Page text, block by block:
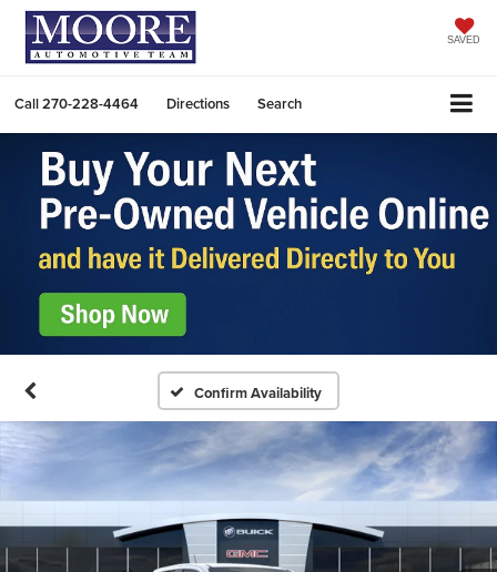
SAVED
Call270-228-4464 Directions Search
Confirm Availability